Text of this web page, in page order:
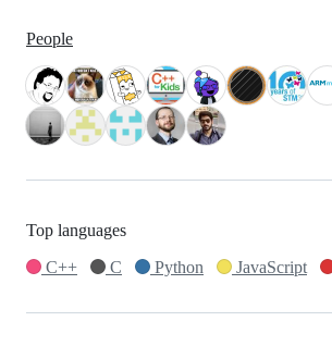
People
Top languages
C++
C Python JavaScript